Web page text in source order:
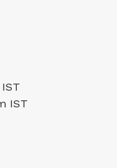
IST